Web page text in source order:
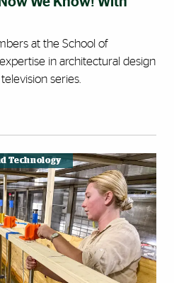
at the School of
in architectural design
series.
Technology